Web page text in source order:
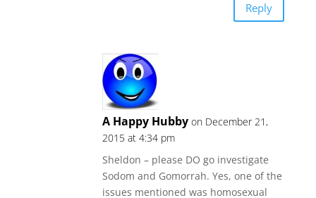
Reply
A Happy Hubby on December 21,
2015 at 4:34 pm
Sheldon – please DO go investigate
Sodom and Gomorrah. Yes, one of the
issues mentioned was homosexual